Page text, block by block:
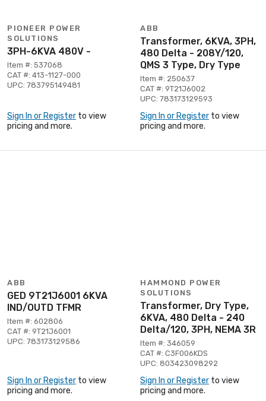
PIONEER POWER
SOLUTIONS
3PH-6KVA 480V -
Item #: 537068
CAT #: 413-1127-000
UPC: 783795149481
Sign In or Register to view
pricing and more.
ABB
Transformer, 6KVA, 3PH,
480 Delta - 208Y/120,
QMS 3 Type, Dry Type
Item #: 250637
CAT #: 9T21J6002
UPC: 783173129593
Sign In or Register to view
pricing and more.
ABB
GED 9T21J6001 6KVA
IND/OUTD TFMR
Item #: 602806
CAT #: 9T21J6001
UPC: 783173129586
Sign In or Register to view
pricing and more.
HAMMOND POWER
SOLUTIONS
Transformer, Dry Type,
6KVA, 480 Delta - 240
Delta/120, 3PH, NEMA 3R
Item #: 346059
CAT #: C3F006KDS
UPC: 803423098292
Sign In or Register to view
pricing and more.